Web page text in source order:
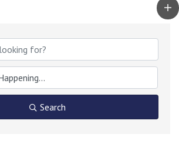
Search